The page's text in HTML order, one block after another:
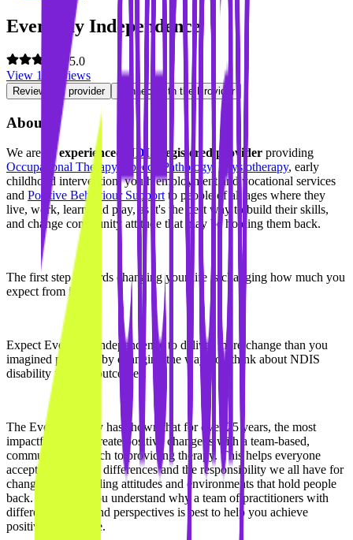
Everyday Independence
5.0
View 10 reviews
Review this provider Connect with the Provider
About
We are anexperienced NDIS registered provider providing
Occupational Therapy, Speech Pathology Physiotherapy, early
childhood intervention, youth employment and vocational services
and Positive Behaviour Support to people of all ages where they
live, work, learn and play, as it's the best way to build their skills,
and change community attitude that may be holding them back.
The first step towards changing your life is changing how much you
expect from it.
Expect Everyday Independence to deliver more change than you
imagined possible, by changing the way you think about NDIS
disability funding outcomes.
The Everyday Way has shown that for over 25 years, the most
impactful way to create positive change is with a team-based,
community approach to providing therapy. This helps everyone
accept participants' differences and the responsibility we all have for
changing the disabling attitudes and environments that hold people
back. We'll help you understand why a team of practitioners with
different training and perspectives is best to help you achieve
positive life change.